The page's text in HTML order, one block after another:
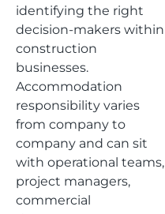
identifying the right
decision-makers within
construction
businesses.
Accommodation
responsibility varies
from company to
company and can sit
with operational teams,
project managers,
commercial